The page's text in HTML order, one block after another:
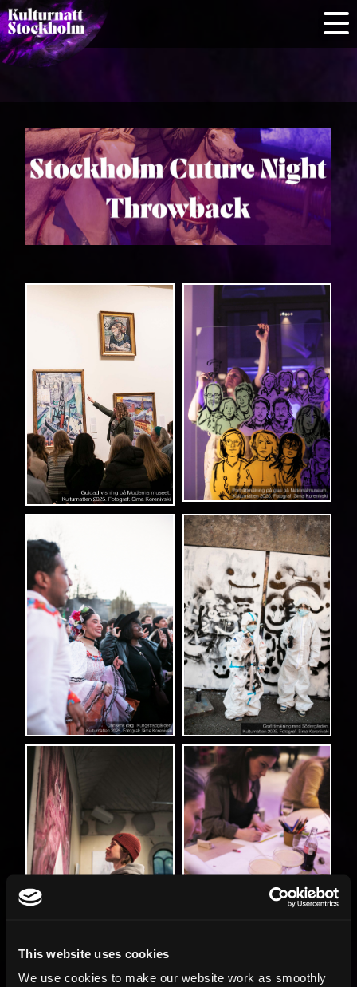
This website uses cookies
We use cookies to make our website work as smoothly
Information
for cultural
Home